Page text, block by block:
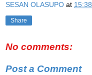
SESAN OLASUPO at 15:38
Share
No comments:
Post a Comment